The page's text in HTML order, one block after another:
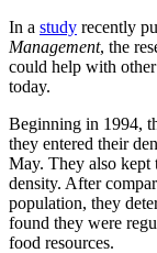
In a study recently
Management, the
could help with
today.
Beginning in 1994,
they entered their
May. They also kept
density. After
population, they
found they were
food resources.